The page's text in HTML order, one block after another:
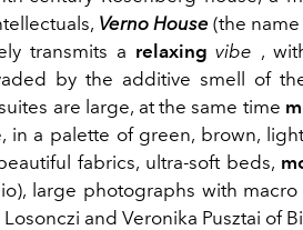
Verno House(the name
transmits a relaxing vibe ,
by the additive smell of
are large, at the same time
in a palette of green, brown,
fabrics, ultra-soft beds,
large photographs with
Losonczi and Veronika Pusztai of